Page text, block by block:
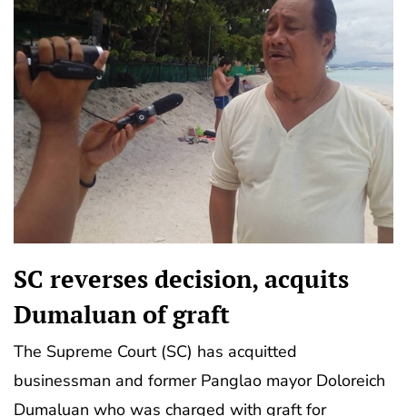
SC reverses decision, acquits
Dumaluan of graft
The Supreme Court (SC) has acquitted
businessman and former Panglao mayor Doloreich
Dumaluan who was charged with graft for